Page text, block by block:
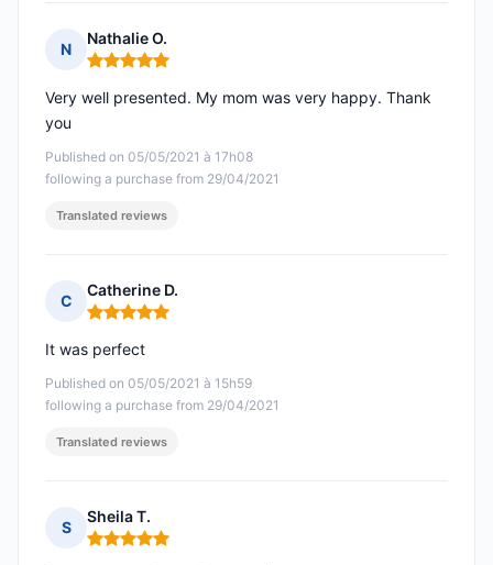
N
Nathalie O.
Rating: 5 out of 5
Published on 05/05/2021 à 17h08
following a purchase from 29/04/2021
Very well presented. My mom was very happy. Thank
you
Translated reviews
C
Catherine D.
Rating: 5 out of 5
Published on 05/05/2021 à 15h59
following a purchase from 29/04/2021
It was perfect
Translated reviews
S
Sheila T.
Rating: 5 out of 5